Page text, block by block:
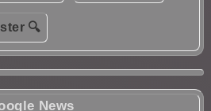
🔍
News